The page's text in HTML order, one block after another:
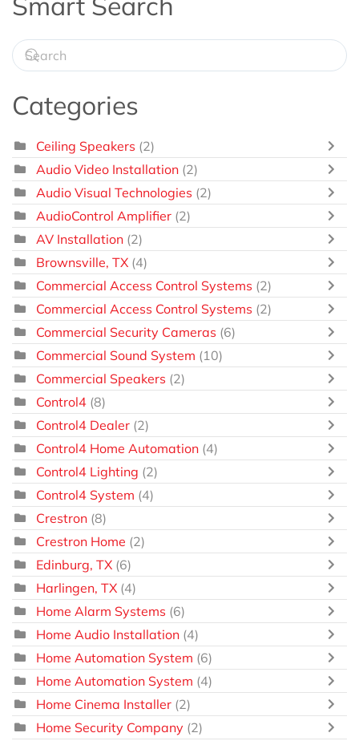
Categories
Ceiling Speakers (2)
Audio Video Installation (2)
Audio Visual Technologies (2)
AudioControl Amplifier (2)
AV Installation (2)
Brownsville, TX (4)
Commercial Access Control Systems (2)
Commercial Access Control Systems (2)
Commercial Security Cameras (6)
Commercial Sound System (10)
Commercial Speakers (2)
Control4 (8)
Control4 Dealer (2)
Control4 Home Automation (4)
Control4 Lighting (2)
Control4 System (4)
Crestron (8)
Crestron Home (2)
Edinburg, TX (6)
Harlingen, TX (4)
Home Alarm Systems (6)
Home Audio Installation (4)
Home Automation System (6)
Home Automation System (4)
Home Cinema Installer (2)
Home Security Company (2)